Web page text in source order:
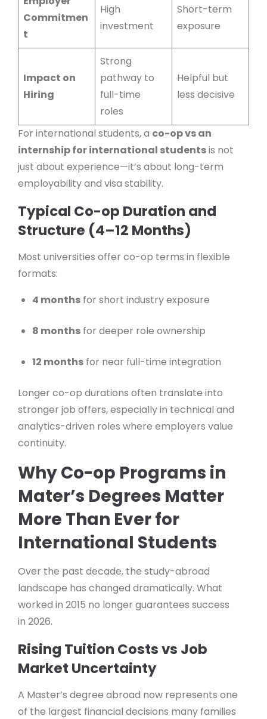
Commitmen
t
High
investment
Short-term
exposure
Impact on
Hiring
Strong
pathway to
full-time
roles
Helpful but
less decisive
For international students, a co-op vs an
internship for international studentsis not
just about experience—it’s about long-term
employability and visa stability.
Typical Co-op Duration and
Structure (4–12 Months)
Most universities offer co-op terms in flexible
formats:
4 months for short industry exposure
8 months for deeper role ownership
12 months for near full-time integration
Longer co-op durations often translate into
stronger job offers, especially in technical and
analytics-driven roles where employers value
continuity.
Why Co-op Programs in
Mater’s Degrees Matter
More Than Ever for
International Students
Over the past decade, the study-abroad
landscape has changed dramatically. What
worked in 2015 no longer guarantees success
in 2026.
Rising Tuition Costs vs Job
Market Uncertainty
A Master’s degree abroad now represents one
of the largest financial decisions many families